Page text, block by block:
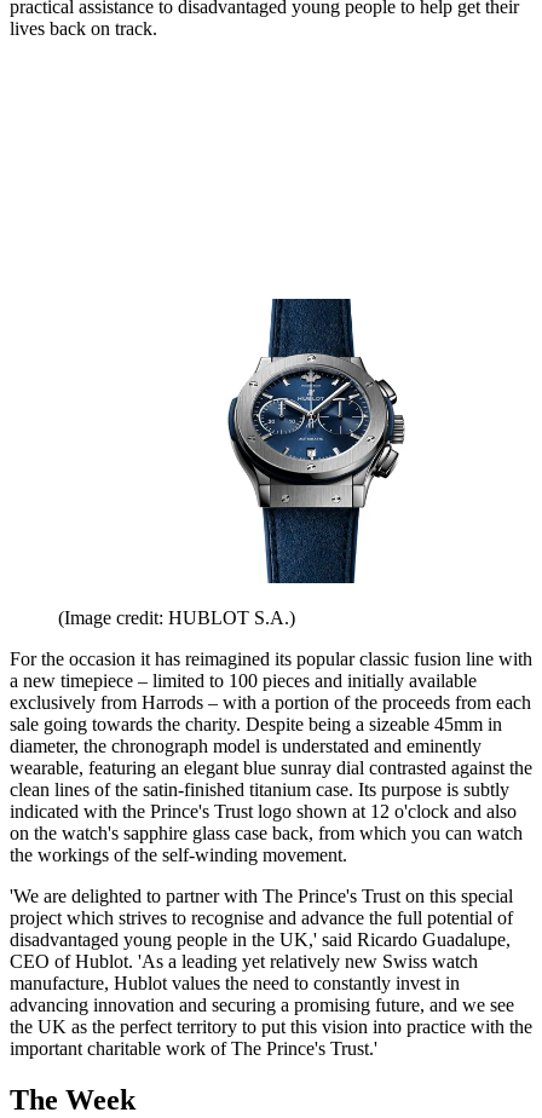
practical assistance to disadvantaged young people to help get their
lives back on track.
(Image credit: HUBLOT S.A.)
For the occasion it has reimagined its popular classic fusion line with
a new timepiece – limited to 100 pieces and initially available
exclusively from Harrods – with a portion of the proceeds from each
sale going towards the charity. Despite being a sizeable 45mm in
diameter, the chronograph model is understated and eminently
wearable, featuring an elegant blue sunray dial contrasted against the
clean lines of the satin-finished titanium case. Its purpose is subtly
indicated with the Prince's Trust logo shown at 12 o'clock and also
on the watch's sapphire glass case back, from which you can watch
the workings of the self-winding movement.
'We are delighted to partner with The Prince's Trust on this special
project which strives to recognise and advance the full potential of
disadvantaged young people in the UK,' said Ricardo Guadalupe,
CEO of Hublot. 'As a leading yet relatively new Swiss watch
manufacture, Hublot values the need to constantly invest in
advancing innovation and securing a promising future, and we see
the UK as the perfect territory to put this vision into practice with the
important charitable work of The Prince's Trust.'
The Week